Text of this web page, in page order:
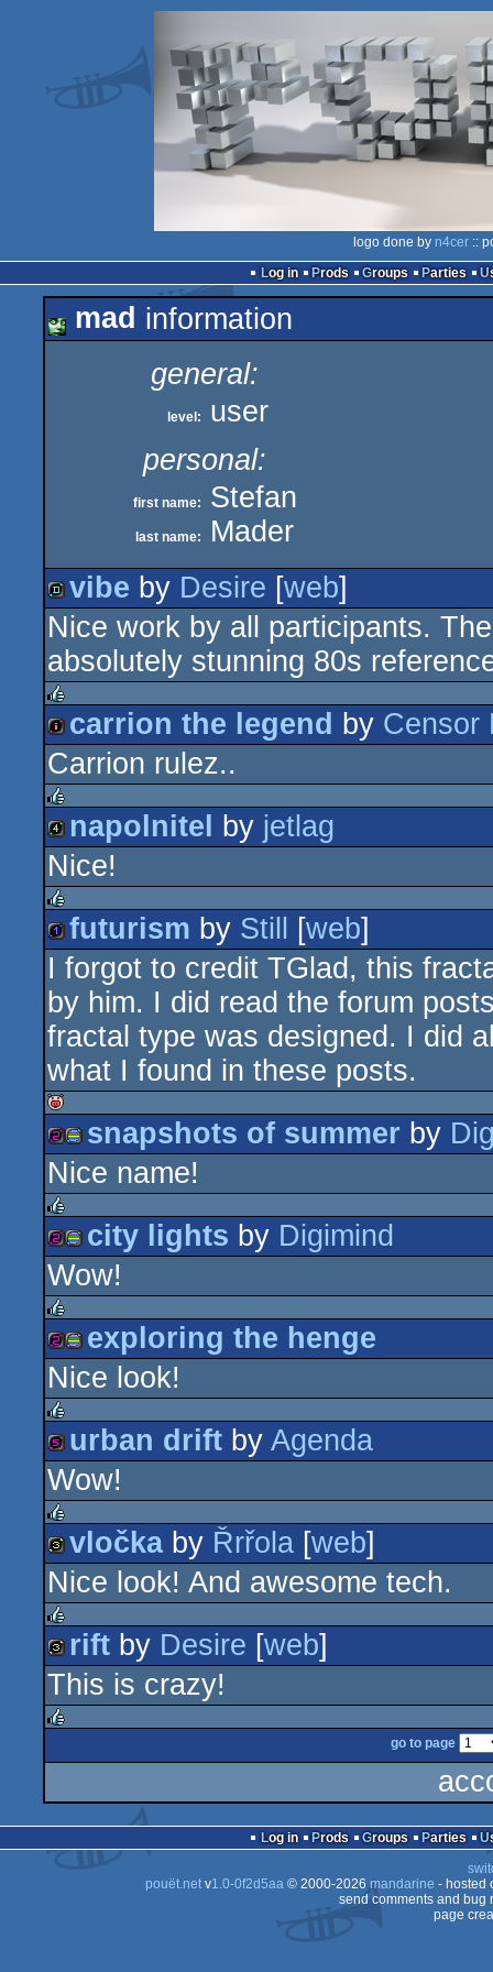
logo done by n4cer::
Log in
Prods Groups Parties
mad information
general:
level:
user
personal:
first name: Stefan
last name: Mader
demo
vibe by Desire [web]
Nice work by all participants.
absolutely stunning 80s
rulez
intro
carrion the legend by Censor
Carrion rulez..
rulez
4k
napolnitel by jetlag
Nice!
rulez
1k
futurism by Still [web]
I forgot to credit TGlad, this
by him. I did read the forum
fractal type was designed. I did
what I found in these posts.
isok
256bprocedural
graphics
snapshots of summer by
Nice name!
rulez
256bprocedural
graphics
city lights by Digimind
Wow!
rulez
256bprocedural
graphics
exploring the henge
Nice look!
rulez
512b
urban drift by Agenda
Wow!
rulez
32b
vločkaby Řrřola [web]
Nice look! And awesome tech.
rulez
32b
rift by Desire [web]
This is crazy!
rulez
go to page
Log in Prods Groups Parties
pouët.netv1.0-0f2d5aa© 2000-2026 mandarine - hosted
send comments and bug
page